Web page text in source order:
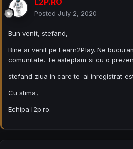
Posted July 2, 2020
Bun venit, stefand,
Bine ai venit pe Learn2Play. Ne
comunitate. Te asteptam si cu o
stefand ziua in care te-ai inregistrat
Cu stima,
Echipa l2p.ro.